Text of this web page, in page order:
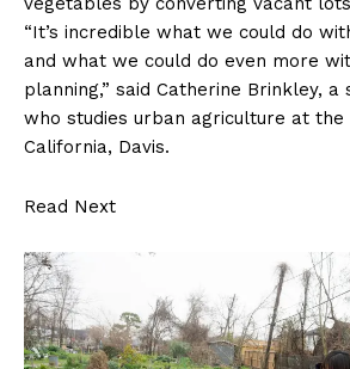
“It’s incredible what we could do
and what we could do even more
planning,” said Catherine Brinkley, a
who studies urban agriculture at the
California, Davis.
Read Next